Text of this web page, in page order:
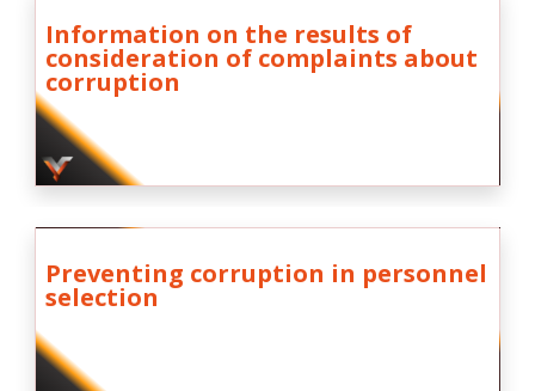
Information on the results of
consideration of complaints about
corruption
Preventing corruption in personnel
selection